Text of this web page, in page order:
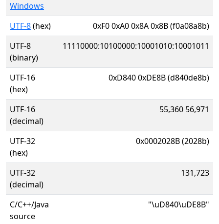
Windows
UTF-8(hex)
0xF0 0xA0 0x8A 0x8B (f0a08a8b)
UTF-8
(binary)
11110000:10100000:10001010:10001011
UTF-16
(hex)
0xD840 0xDE8B (d840de8b)
UTF-16
(decimal)
55,360 56,971
UTF-32
(hex)
0x0002028B (2028b)
UTF-32
(decimal)
131,723
C/C++/Java
source
"\uD840\uDE8B"